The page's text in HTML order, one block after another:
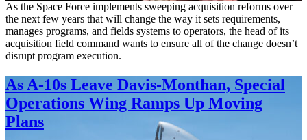
As the Space Force implements sweeping acquisition reforms over
the next few years that will change the way it sets requirements,
manages programs, and fields systems to operators, the head of its
acquisition field command wants to ensure all of the change doesn’t
disrupt program execution.
As A-10s Leave Davis-Monthan, Special
Operations Wing Ramps Up Moving
Plans